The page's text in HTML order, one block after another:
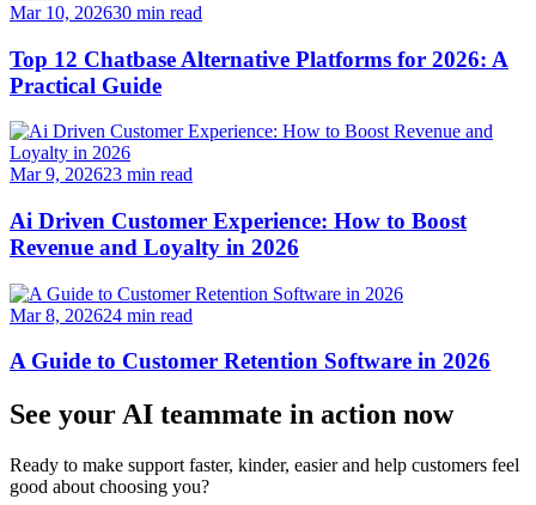
Mar 10, 202630 min read
Top 12 Chatbase Alternative Platforms for 2026: A
Practical Guide
Mar 9, 202623 min read
Ai Driven Customer Experience: How to Boost
Revenue and Loyalty in 2026
Mar 8, 202624 min read
A Guide to Customer Retention Software in 2026
See your AI teammate in action now
Ready to make support faster, kinder, easier and help customers feel
good about choosing you?